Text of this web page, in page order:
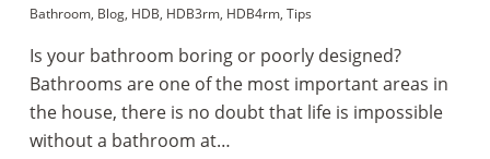
Bathroom, Blog, HDB, HDB3rm, HDB4rm, Tips
Is your bathroom boring or poorly designed?
Bathrooms are one of the most important areas in
the house, there is no doubt that life is impossible
without a bathroom at…